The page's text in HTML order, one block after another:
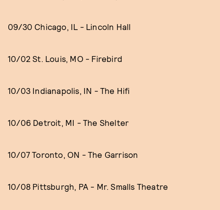
09/30 Chicago, IL - Lincoln Hall
10/02 St. Louis, MO - Firebird
10/03 Indianapolis, IN - The Hifi
10/06 Detroit, MI - The Shelter
10/07 Toronto, ON - The Garrison
10/08 Pittsburgh, PA - Mr. Smalls Theatre